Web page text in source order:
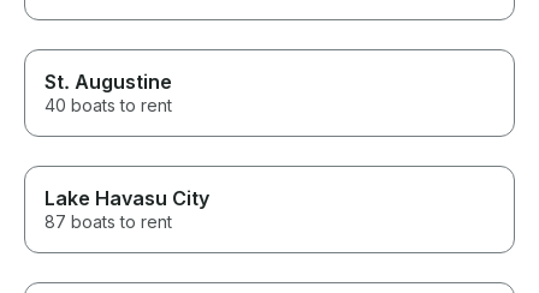
St. Augustine
40 boats to rent
Lake Havasu City
87 boats to rent